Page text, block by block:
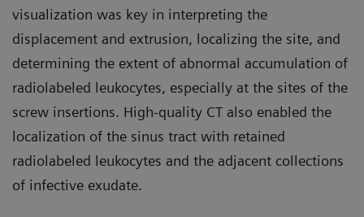
visualization was key in interpreting the
displacement and extrusion, localizing the site, and
determining the extent of abnormal accumulation of
radiolabeled leukocytes, especially at the sites of the
screw insertions. High-quality CT also enabled the
localization of the sinus tract with retained
radiolabeled leukocytes and the adjacent collections
of infective exudate.